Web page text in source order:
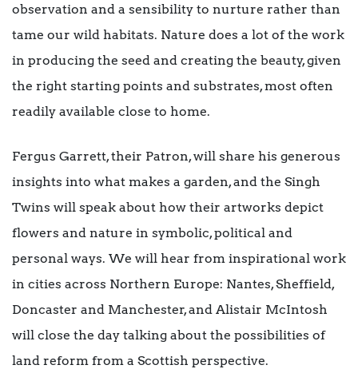
observation and a sensibility to nurture rather than
tame our wild habitats. Nature does a lot of the work
in producing the seed and creating the beauty, given
the right starting points and substrates, most often
readily available close to home.
Fergus Garrett, their Patron, will share his generous
insights into what makes a garden, and the Singh
Twins will speak about how their artworks depict
flowers and nature in symbolic, political and
personal ways. We will hear from inspirational work
in cities across Northern Europe: Nantes, Sheffield,
Doncaster and Manchester, and Alistair McIntosh
will close the day talking about the possibilities of
land reform from a Scottish perspective.